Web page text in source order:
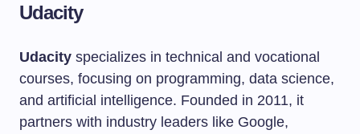
Udacity
Udacity specializes in technical and vocational
courses, focusing on programming, data science,
and artificial intelligence. Founded in 2011, it
partners with industry leaders like Google,